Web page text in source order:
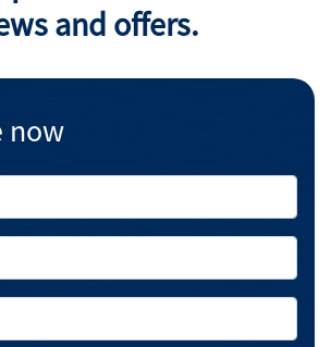
and offers.
now